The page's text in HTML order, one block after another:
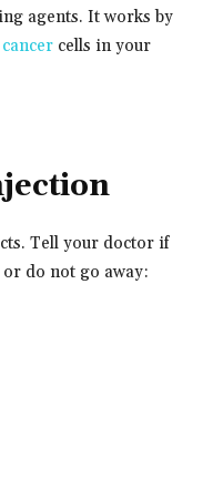
agents. It works by
cancer cells in your
Tell your doctor if
do not go away: